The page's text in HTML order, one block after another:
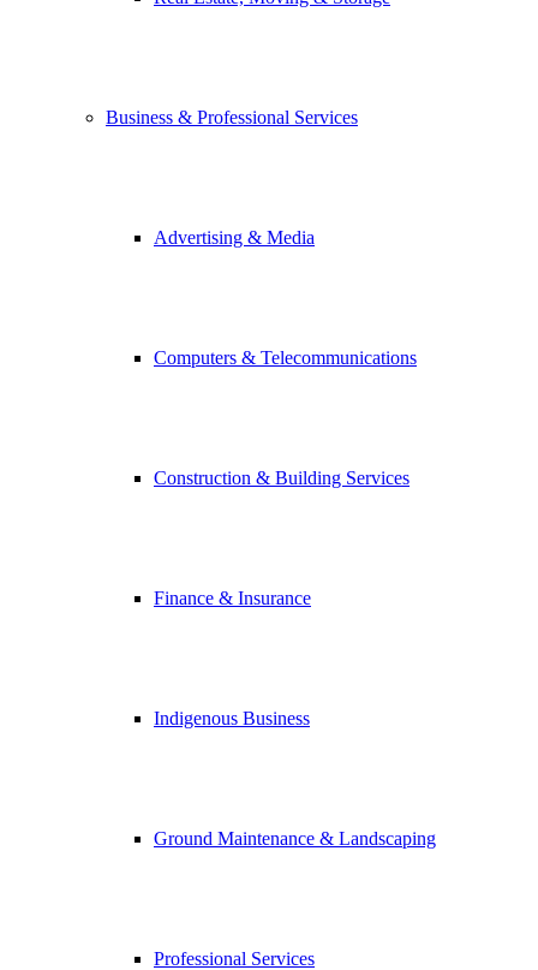
Business & Professional Services
Advertising & Media
Computers & Telecommunications
Construction & Building Services
Finance & Insurance
Indigenous Business
Ground Maintenance & Landscaping
Professional Services